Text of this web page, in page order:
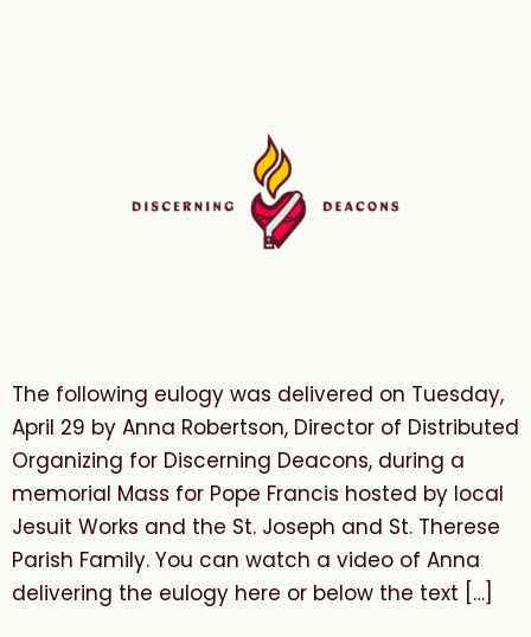
The following eulogy was delivered on Tuesday,
April 29 by Anna Robertson, Director of Distributed
Organizing for Discerning Deacons, during a
memorial Mass for Pope Francis hosted by local
Jesuit Works and the St. Joseph and St. Therese
Parish Family. You can watch a video of Anna
delivering the eulogy here or below the text […]